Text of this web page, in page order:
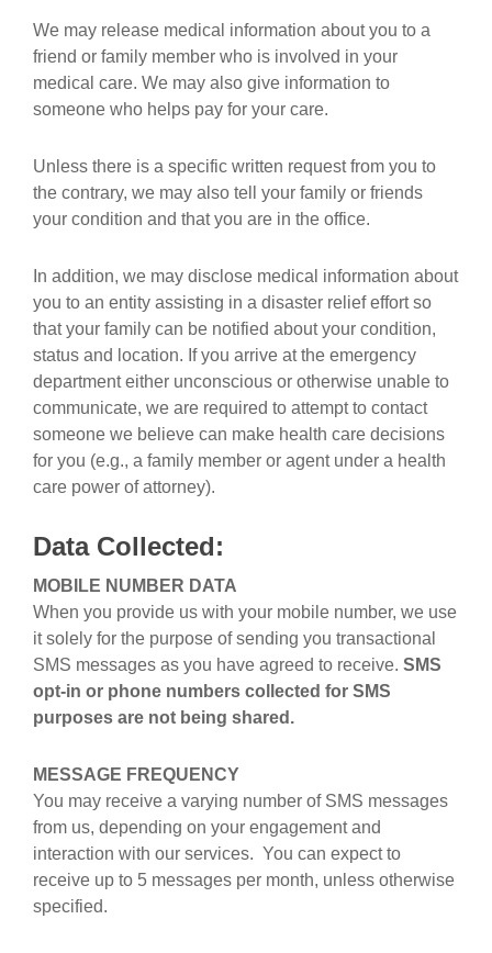
We may release medical information about you to a
friend or family member who is involved in your
medical care. We may also give information to
someone who helps pay for your care.
Unless there is a specific written request from you to
the contrary, we may also tell your family or friends
your condition and that you are in the office.
In addition, we may disclose medical information about
you to an entity assisting in a disaster relief effort so
that your family can be notified about your condition,
status and location. If you arrive at the emergency
department either unconscious or otherwise unable to
communicate, we are required to attempt to contact
someone we believe can make health care decisions
for you (e.g., a family member or agent under a health
care power of attorney).
Data Collected:
MOBILE NUMBER DATA
When you provide us with your mobile number, we use
it solely for the purpose of sending you transactional
SMS messages as you have agreed to receive. SMS
opt-in or phone numbers collected for SMS
purposes are not being shared.
MESSAGE FREQUENCY
You may receive a varying number of SMS messages
from us, depending on your engagement and
interaction with our services. You can expect to
receive up to 5 messages per month, unless otherwise
specified.